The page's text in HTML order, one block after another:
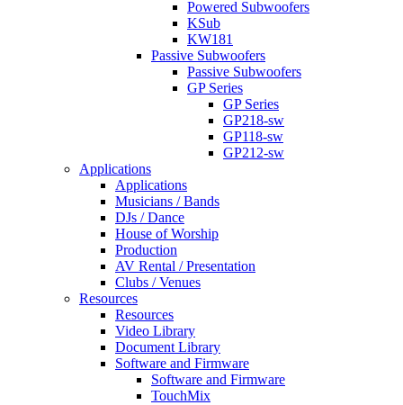
Powered Subwoofers
KSub
KW181
Passive Subwoofers
Passive Subwoofers
GP Series
GP Series
GP218-sw
GP118-sw
GP212-sw
Applications
Applications
Musicians / Bands
DJs / Dance
House of Worship
Production
AV Rental / Presentation
Clubs / Venues
Resources
Resources
Video Library
Document Library
Software and Firmware
Software and Firmware
TouchMix